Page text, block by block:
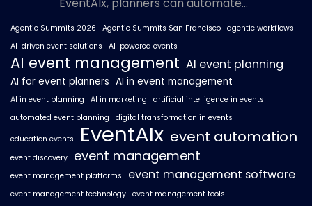
Agentic Summits 2026 Agentic Summits San Francisco agentic workflows
AI-driven event solutions
AI-powered events
AI event management AI event planning
AI for event planners AI in event management
AI in event planning AI in marketing
artificial intelligence in events
automated event planning
digital transformation in events
education events EventAIx event automation
event discovery event management
event management platforms event management software
event management technology event management tools